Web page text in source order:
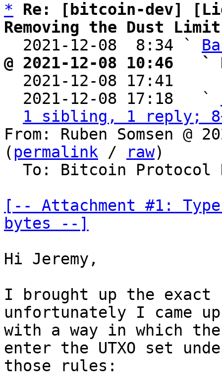
*
Re: [bitcoin-dev]
Removing the Dust Limit
2021-12-08  8:34 `
@ 2021-12-08 10:46   `
2021-12-08 17:41
  2021-12-08 17:18   `
1 sibling, 1 reply;
From: Ruben Somsen @
( permalink / raw)
[-- Attachment #1:
bytes --]
Hi Jeremy,
I brought up the exact
unfortunately I came up
with a way in which
enter the UTXO set
those rules: